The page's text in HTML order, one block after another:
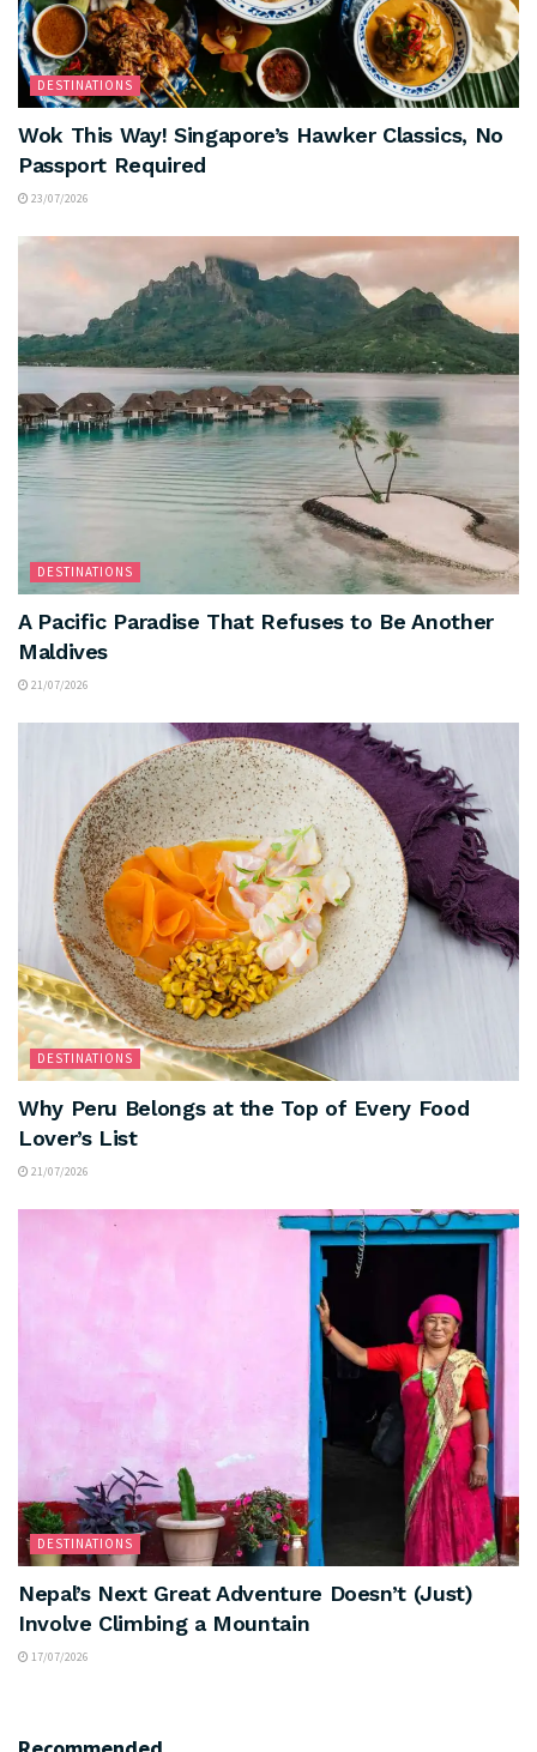
DESTINATIONS
Wok This Way! Singapore’s Hawker Classics, No
Passport Required
23/07/2026
DESTINATIONS
A Pacific Paradise That Refuses to Be Another
Maldives
21/07/2026
DESTINATIONS
Why Peru Belongs at the Top of Every Food
Lover’s List
21/07/2026
DESTINATIONS
Nepal’s Next Great Adventure Doesn’t (Just)
Involve Climbing a Mountain
17/07/2026